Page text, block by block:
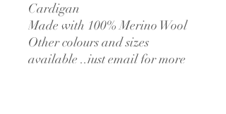
Cardigan
Made with 100% Merino Wool
Other colours and sizes
available ..just email for more